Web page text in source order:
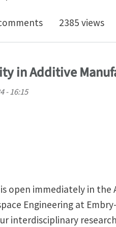
in computational
2385 views
in Additive
- 16:15
open immediately in the
Engineering at
interdisciplinary